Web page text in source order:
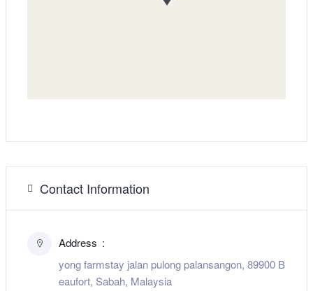
Contact Information
Address
yong farmstay jalan pulong palansangon, 89900 B
eaufort, Sabah, Malaysia